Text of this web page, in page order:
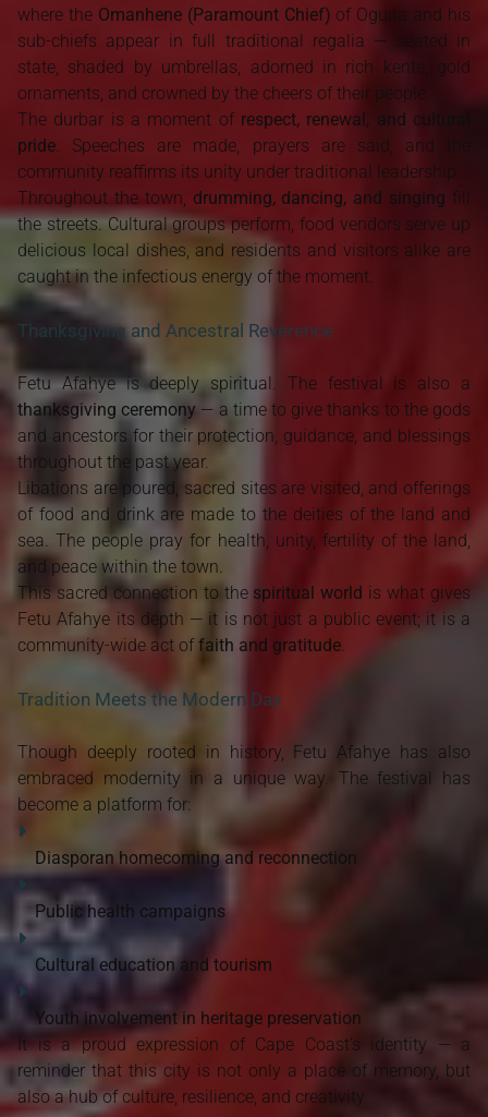
where the Omanhene (Paramount Chief) of Oguaa and his
sub-chiefs appear in full traditional regalia — seated in
state, shaded by umbrellas, adorned in rich kente, gold
ornaments, and crowned by the cheers of their people.
The durbar is a moment of respect, renewal, and cultural
pride. Speeches are made, prayers are said, and the
community reaffirms its unity under traditional leadership.
Throughout the town, drumming, dancing, and singing fill
the streets. Cultural groups perform, food vendors serve up
delicious local dishes, and residents and visitors alike are
caught in the infectious energy of the moment.
Thanksgiving and Ancestral Reverence
Fetu Afahye is deeply spiritual. The festival is also a
thanksgiving ceremony — a time to give thanks to the gods
and ancestors for their protection, guidance, and blessings
throughout the past year.
Libations are poured, sacred sites are visited, and offerings
of food and drink are made to the deities of the land and
sea. The people pray for health, unity, fertility of the land,
and peace within the town.
This sacred connection to the spiritual world is what gives
Fetu Afahye its depth — it is not just a public event; it is a
community-wide act of faith and gratitude.
Tradition Meets the Modern Day
Though deeply rooted in history, Fetu Afahye has also
embraced modernity in a unique way. The festival has
become a platform for:
Diasporan homecoming and reconnection
Public health campaigns
Cultural education and tourism
Youth involvement in heritage preservation
It is a proud expression of Cape Coast’s identity — a
reminder that this city is not only a place of memory, but
also a hub of culture, resilience, and creativity.